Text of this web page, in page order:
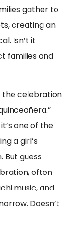
gather to
creating an
Isn’t it
families and
the celebration
one of the
a girl’s
But guess
often
music, and
Doesn’t